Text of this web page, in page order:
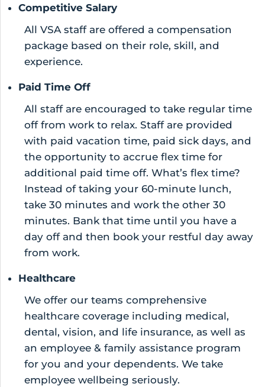
Competitive Salary
All VSA staff are offered a compensation
package based on their role, skill, and
experience.
Paid Time Off
All staff are encouraged to take regular time
off from work to relax. Staff are provided
with paid vacation time, paid sick days, and
the opportunity to accrue flex time for
additional paid time off. What’s flex time?
Instead of taking your 60-minute lunch,
take 30 minutes and work the other 30
minutes. Bank that time until you have a
day off and then book your restful day away
from work.
Healthcare
We offer our teams comprehensive
healthcare coverage including medical,
dental, vision, and life insurance, as well as
an employee & family assistance program
for you and your dependents. We take
employee wellbeing seriously.